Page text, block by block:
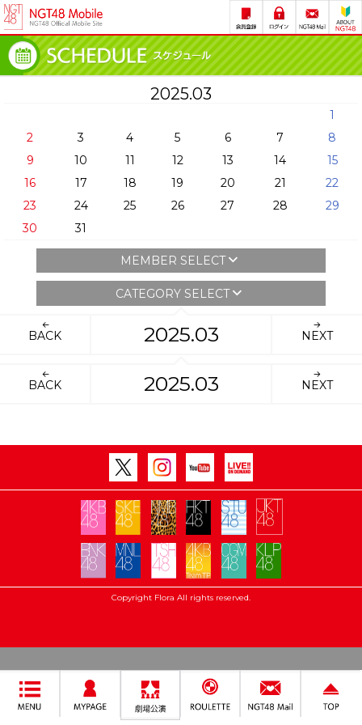
2025.03
1
2
3 4 5 6 7
8
9
10 11 12 13 14
15
16
17 18 19 20 21
22
23
24 25 26 27 28
29
30
31
MEMBER SELECT
CATEGORY SELECT
BACK 2025.03 NEXT
BACK 2025.03 NEXT
Copyright Flora All rights reserved.